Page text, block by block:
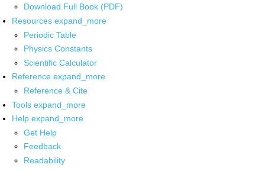
Download Full Book (PDF)
Resources expand_more
Periodic Table
Physics Constants
Scientific Calculator
Reference expand_more
Reference & Cite
Tools expand_more
Help expand_more
Get Help
Feedback
Readability